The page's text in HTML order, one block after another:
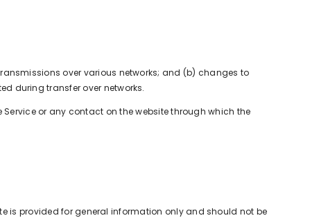
over various networks; and (b) changes to
during transfer over networks.
Service or any contact on the website through which the
is provided for general information only and should not be